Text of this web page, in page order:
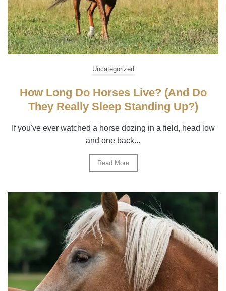
Uncategorized
How Long Do Horses Live? (And Do
They Really Sleep Standing Up?)
If you've ever watched a horse dozing in a field, head low
and one back...
Read More